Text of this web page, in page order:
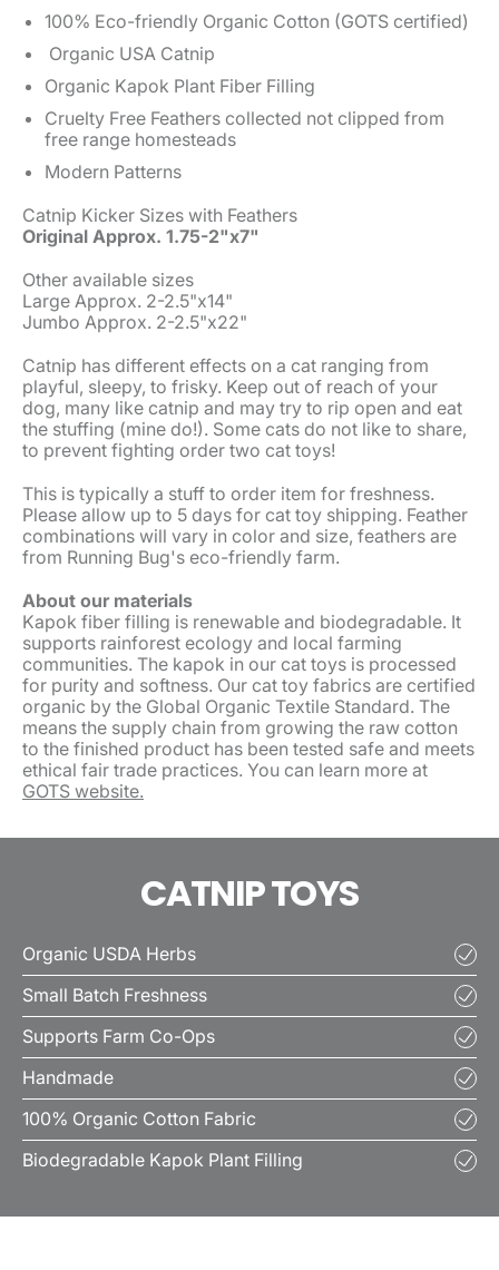
100% Eco-friendly Organic Cotton (GOTS certified)
Organic USA Catnip
Organic Kapok Plant Fiber Filling
Cruelty Free Feathers collected not clipped from
free range homesteads
Modern Patterns
Catnip Kicker Sizes with Feathers
Original Approx. 1.75-2"x7"
Other available sizes
Large Approx. 2-2.5"x14"
Jumbo Approx. 2-2.5"x22"
Catnip has different effects on a cat ranging from
playful, sleepy, to frisky. Keep out of reach of your
dog, many like catnip and may try to rip open and eat
the stuffing (mine do!). Some cats do not like to share,
to prevent fighting order two cat toys!
This is typically a stuff to order item for freshness.
Please allow up to 5 days for cat toy shipping. Feather
combinations will vary in color and size, feathers are
from Running Bug's eco-friendly farm.
About our materials
Kapok fiber filling is renewable and biodegradable. It
supports rainforest ecology and local farming
communities. The kapok in our cat toys is processed
for purity and softness. Our cat toy fabrics are certified
organic by the Global Organic Textile Standard. The
means the supply chain from growing the raw cotton
to the finished product has been tested safe and meets
ethical fair trade practices. You can learn more at
GOTS website.
CATNIP TOYS
Organic USDA Herbs
Small Batch Freshness
Supports Farm Co-Ops
Handmade
100% Organic Cotton Fabric
Biodegradable Kapok Plant Filling